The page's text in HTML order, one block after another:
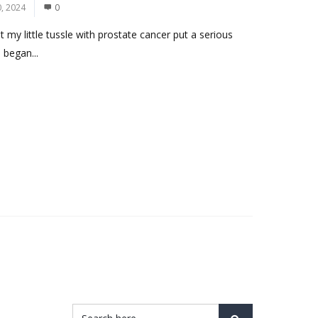
2024 0
little tussle with prostate cancer put a serious